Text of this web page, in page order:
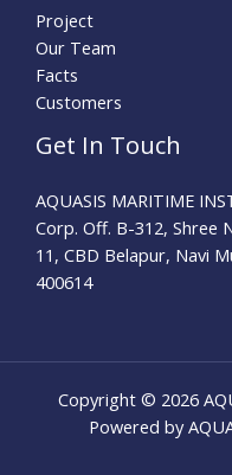
Project
Our Team
Facts
Customers
Get In Touch
AQUASIS MARITIME
Corp. Off. B-312, Shree
11, CBD Belapur, Navi
400614
Copyright © 2026
Powered by